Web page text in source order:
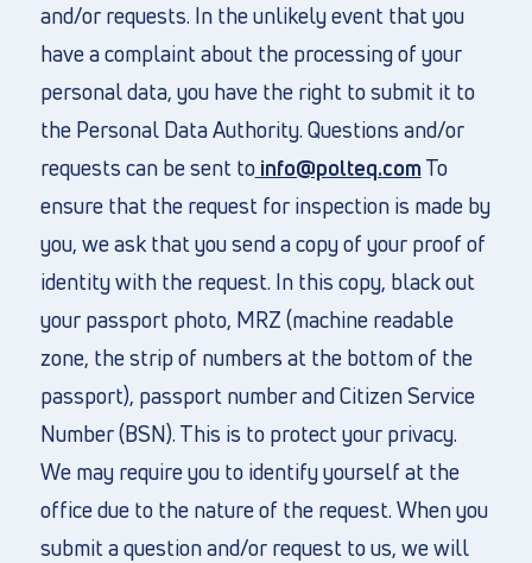
and/or requests. In the unlikely event that you
have a complaint about the processing of your
personal data, you have the right to submit it to
the Personal Data Authority. Questions and/or
requests can be sent toinfo@polteq.comTo
ensure that the request for inspection is made by
you, we ask that you send a copy of your proof of
identity with the request. In this copy, black out
your passport photo, MRZ (machine readable
zone, the strip of numbers at the bottom of the
passport), passport number and Citizen Service
Number (BSN). This is to protect your privacy.
We may require you to identify yourself at the
office due to the nature of the request. When you
submit a question and/or request to us, we will